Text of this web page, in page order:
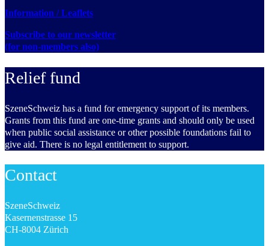
Information / Leaflets
Subscribe to our newsletter
(for non-members also)
Relief fund
SzeneSchweiz has a fund for emergency support of its members.
Grants from this fund are one-time grants and should only be used
when public social assistance or other possible foundations fail to
give aid. There is no legal entitlement to support.
Contact
SzeneSchweiz
Kasernenstrasse 15
CH-8004 Zürich